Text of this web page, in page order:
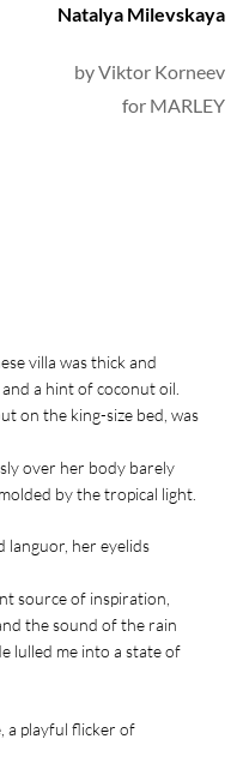
Natalya Milevskaya
by Viktor Korneev
for MARLEY
villa was thick and
a hint of coconut oil.
on the king-size bed, was
over her body barely
by the tropical light.
languor, her eyelids
source of inspiration,
the sound of the rain
lulled me into a state of
a playful flicker of